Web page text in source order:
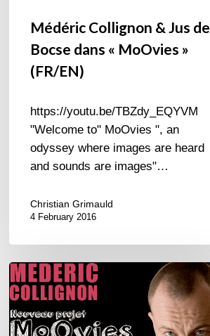
Médéric Collignon & Jus de
Bocse dans « MoOvies »
(FR/EN)
https://youtu.be/TBZdy_EQYVM
"Welcome to" MoOvies ", an
odyssey where images are heard
and sounds are images"…
Christian Grimauld
4 February 2016
Médéric
Collignon’s
new
project